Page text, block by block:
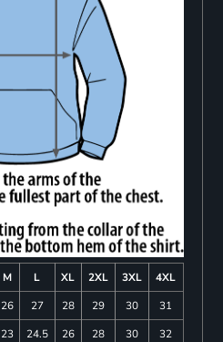
M L XL 2XL 3XL
4XL
26 27 28 29 30
31
23 24.5 26 28 30 32